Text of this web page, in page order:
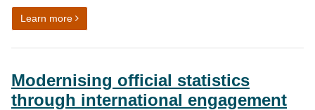
Learn moreon What Natasha Bedingfield taught us about
Modernising official statistics
through international engagement